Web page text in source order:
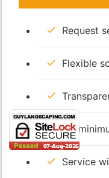
Request
Flexible
No
Service